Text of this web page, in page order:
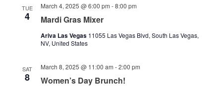
TUE
4 Mardi Gras Mixer
March 4, 2025 @ 6:00 pm -8:00 pm
Ariva Las Vegas 11055 Las Vegas Blvd, South Las Vegas,
NV, United States
SAT
8 Women’s Day Brunch!
March 8, 2025 @ 11:00 am -2:00 pm